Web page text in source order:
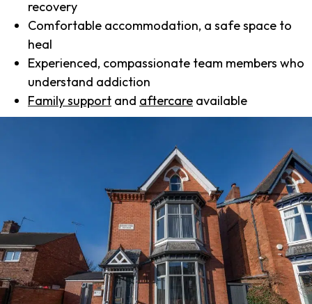
recovery
Comfortable accommodation, a safe space to
heal
Experienced, compassionate team members who
understand addiction
Family support and aftercare available